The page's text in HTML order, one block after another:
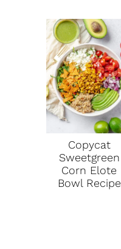
Copycat
Sweetgreen
Corn Elote
Bowl Recipe